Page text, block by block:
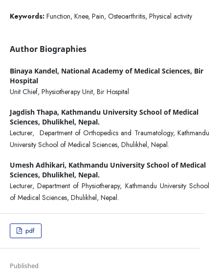
Keywords: Function, Knee, Pain, Osteoarthritis, Physical activity
Author Biographies
Binaya Kandel, National Academy of Medical Sciences, Bir
Hospital
Unit Chief, Physiotherapy Unit, Bir Hospital
Jagdish Thapa, Kathmandu University School of Medical
Sciences, Dhulikhel, Nepal.
Lecturer, Department of Orthopedics and Traumatology, Kathmandu
University School of Medical Sciences, Dhulikhel, Nepal.
Umesh Adhikari, Kathmandu University School of Medical
Sciences, Dhulikhel, Nepal.
Lecturer, Department of Physiotherapy, Kathmandu University School
of Medical Sciences, Dhulikhel, Nepal.
pdf
Published